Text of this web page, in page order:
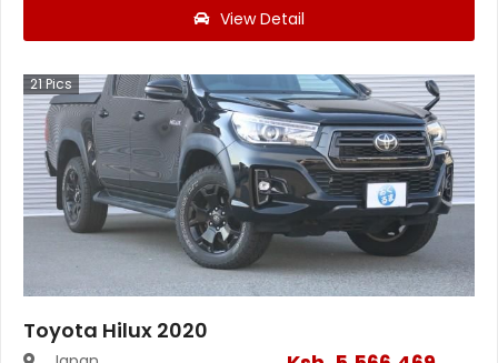
View Detail
21Pics
Toyota Hilux 2020